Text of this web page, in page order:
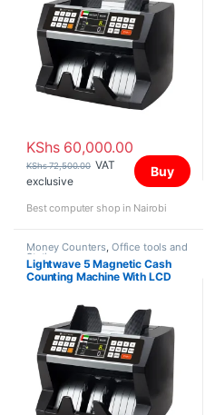
KShs60,000.00
KShs72,500.00 VAT
exclusive
Buy
Best computer shop in Nairobi
Money Counters, Office tools and
Stationery
Lightwave 5 Magnetic Cash
Counting Machine With LCD